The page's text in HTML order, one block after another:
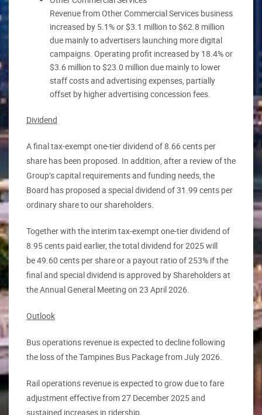
Revenue from Other Commercial Services business
increased by 5.1% or $3.1 million to $62.8 million
due mainly to advertisers launching more digital
campaigns. Operating profit increased by 18.4% or
$3.6 million to $23.0 million due mainly to lower
staff costs and advertising expenses, partially
offset by higher advertising concession fees.
Dividend
A final tax-exempt one-tier dividend of 8.66 cents per
share has been proposed. In addition, after a review of the
Group’s capital requirements and funding needs, the
Board has proposed a special dividend of 31.99 cents per
ordinary share to our shareholders.
Together with the interim tax-exempt one-tier dividend of
8.95 cents paid earlier, the total dividend for 2025 will
be 49.60 cents per share or a payout ratio of 253% if the
final and special dividend is approved by Shareholders at
the Annual General Meeting on 23 April 2026.
Outlook
Bus operations revenue is expected to decline following
the loss of the Tampines Bus Package from July 2026.
Rail operations revenue is expected to grow due to fare
adjustment effective from 27 December 2025 and
sustained increases in ridership.